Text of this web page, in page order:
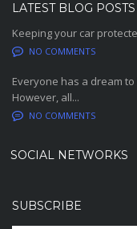
LATEST BLOG POSTS
Keeping your car
NO COMMENTS
Everyone has a dream
However, all...
NO COMMENTS
SOCIAL NETWORKS
SUBSCRIBE